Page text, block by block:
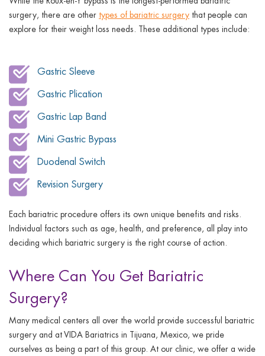
surgery, there are other types of bariatric surgery that people can
explore for their weight loss needs. These additional types include:
Gastric Sleeve
Gastric Plication
Gastric Lap Band
Mini Gastric Bypass
Duodenal Switch
Revision Surgery
Each bariatric procedure offers its own unique benefits and risks.
Individual factors such as age, health, and preference, all play into
deciding which bariatric surgery is the right course of action.
Where Can You Get Bariatric
Surgery?
Many medical centers all over the world provide successful bariatric
surgery and at VIDA Bariatrics in Tijuana, Mexico, we pride
ourselves as being a part of this group. At our clinic, we offer a wide